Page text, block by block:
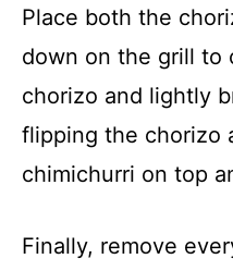
Place both the
down on the grill to
chorizo and lightly
flipping the chorizo
chimichurri on top
Finally, remove